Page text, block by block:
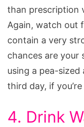
than prescription
Again, watch out
contain a very
chances are your
using a pea-sized
third day, if
4. Drink